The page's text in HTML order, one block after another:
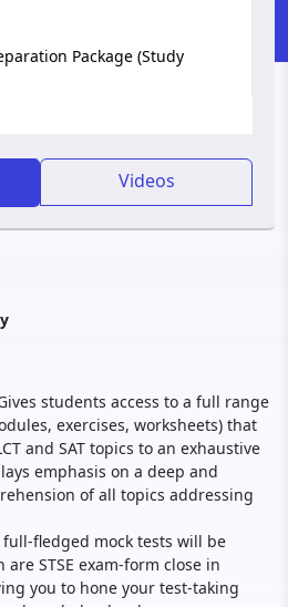
Package (Study
Videos
students access to a full range
exercises, worksheets) that
and SAT topics to an exhaustive
emphasis on a deep and
of all topics addressing
full-fledged mock tests will be
STSE exam-form close in
you to hone your test-taking